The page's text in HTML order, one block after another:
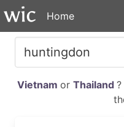
Home
Vietnam or Thailand